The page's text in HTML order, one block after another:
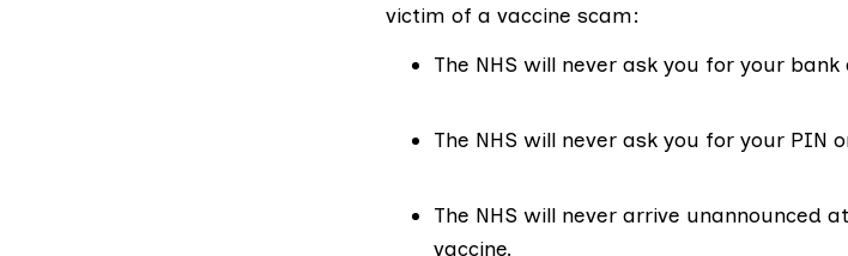
victim of a vaccine scam:
The NHS will never ask you for your
The NHS will never ask you for your PIN
The NHS will never arrive unannounced
vaccine.